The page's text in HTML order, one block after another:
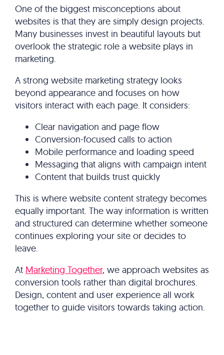
One of the biggest misconceptions about
websites is that they are simply design projects.
Many businesses invest in beautiful layouts but
overlook the strategic role a website plays in
marketing.
A strong website marketing strategy looks
beyond appearance and focuses on how
visitors interact with each page. It considers:
Clear navigation and page flow
Conversion-focused calls to action
Mobile performance and loading speed
Messaging that aligns with campaign intent
Content that builds trust quickly
This is where website content strategy becomes
equally important. The way information is written
and structured can determine whether someone
continues exploring your site or decides to
leave.
At Marketing Together, we approach websites as
conversion tools rather than digital brochures.
Design, content and user experience all work
together to guide visitors towards taking action.